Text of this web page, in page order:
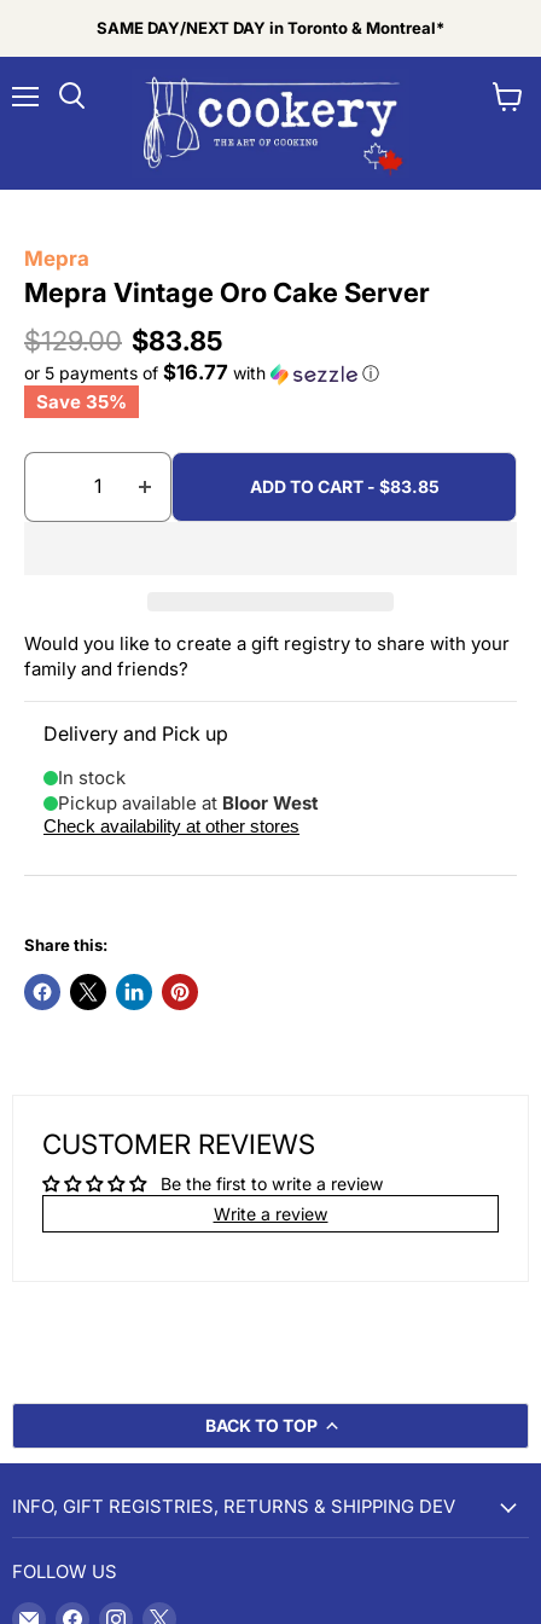
SAME DAY/NEXT DAY in Toronto & Montreal*
Mepra
Mepra Vintage Oro Cake Server
Original price
$129.00 Current price
$83.85
or 5 payments of $16.77 with ⓘ
Save 35%
ADD TO CART - $83.85
Would you like to create a gift registry to share with your
family and friends?
Delivery and Pick up
In stock
Pickup available at Bloor West
Check availability at other stores
Share this:
CUSTOMER REVIEWS
Be the first to write a review
Write a review
BACK TO TOP
INFO, GIFT REGISTRIES, RETURNS & SHIPPING DEV
FOLLOW US
EmailFind Find Find